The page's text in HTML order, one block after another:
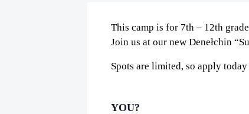
This camp is for 7th – 12th
Join us at our new Denełchin
Spots are limited, so apply
YOU?